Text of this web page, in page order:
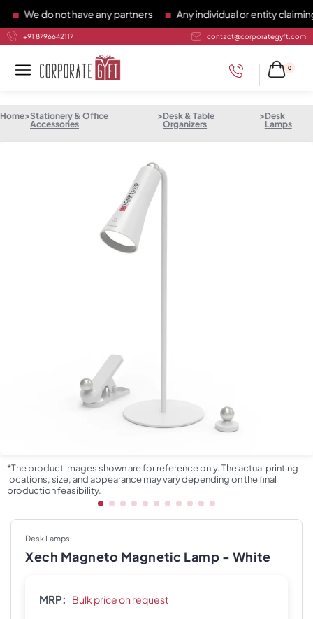
We do not have any partners Any individual or entity claiming to
+91 8796642117 contact@corporategyft.com
0
Home>Stationery & Office
Accessories
>Desk & Table
Organizers
>Desk
Lamps
*The product images shown are for reference only. The actual printing
locations, size, and appearance may vary depending on the final
production feasibility.
Desk Lamps
Xech Magneto Magnetic Lamp - White
MRP: Bulk price on request